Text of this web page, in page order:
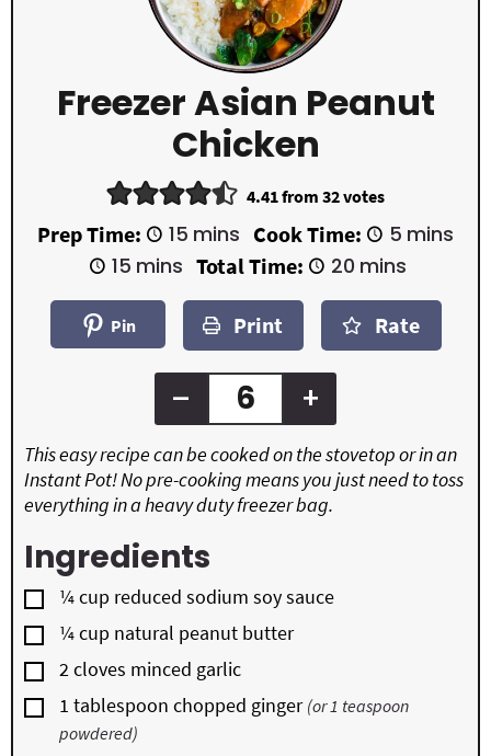
Freezer Asian Peanut
Chicken
4.41from 32votes
Prep Time: 15 m
u
s
mins Cook Time: 5 m
n
u
t
e
s
mins
15 m
n
u
t
mins Total Time: 20 m
n
u
t
mins
Pin Print Rate
This easy recipe can be cooked on the stovetop or in an
Instant Pot! No pre-cooking means you just need to toss
everything in a heavy duty freezer bag.
– +
Ingredients
▢
¼cup reduced sodium soy sauce
▢
¼cup natural peanut butter
▢
2cloves minced garlic
▢
1 tablespoon chopped ginger (or 1 teaspoon
powdered)